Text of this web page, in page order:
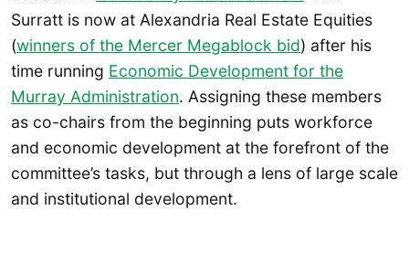
Surratt is now at Alexandria Real Estate Equities
(winners of the Mercer Megablock bid) after his
time running Economic Development for the
Murray Administration. Assigning these members
as co-chairs from the beginning puts workforce
and economic development at the forefront of the
committee’s tasks, but through a lens of large scale
and institutional development.